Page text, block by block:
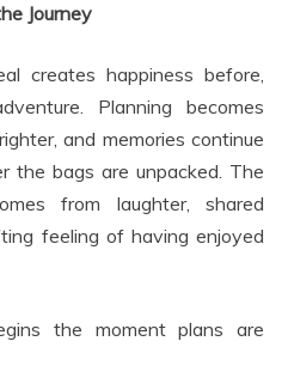
Journey
creates happiness before,
Planning becomes
and memories continue
the bags are unpacked. The
from laughter, shared
feeling of having enjoyed
the moment plans are